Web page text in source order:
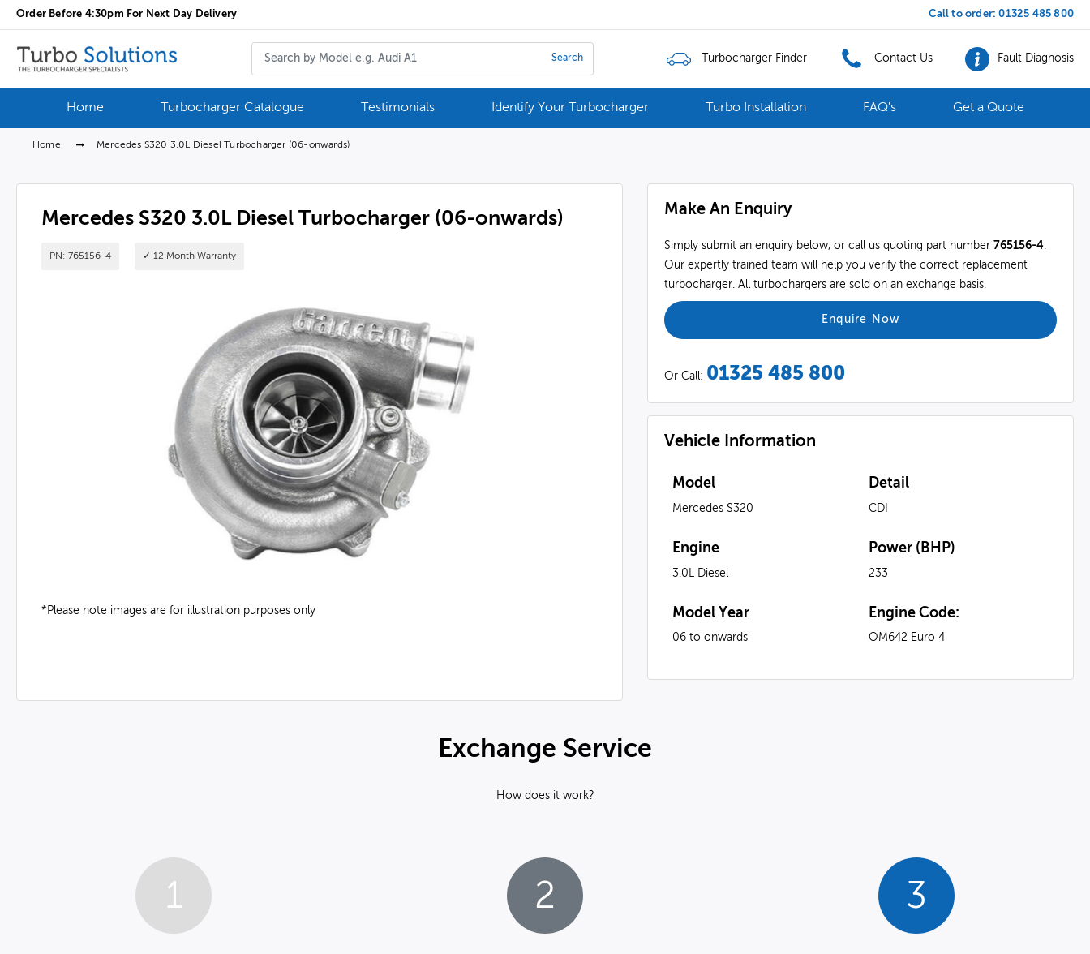
Order Before 4:30pm For Next Day Delivery Call to order:01325 485 800
Search Turbocharger Finder Contact Us Fault Diagnosis
Home Turbocharger Catalogue Testimonials Identify Your Turbocharger Turbo Installation FAQ's Get a Quote
Home Mercedes S320 3.0L Diesel Turbocharger (06-onwards)
Mercedes S320 3.0L Diesel Turbocharger (06-onwards)
PN: 765156-4 ✓ 12 Month Warranty
*Please note images are for illustration purposes only
Make An Enquiry
Simply submit an enquiry below, or call us quoting part number 765156-4.
Our expertly trained team will help you verify the correct replacement
turbocharger. All turbochargers are sold on an exchange basis.
Enquire Now
Or Call: 01325 485 800
Vehicle Information
Model
Mercedes S320
Detail
CDI
Engine
3.0L Diesel
Power (BHP)
233
Model Year
06 to onwards
Engine Code:
OM642 Euro 4
Exchange Service
How does it work?
1 2 3